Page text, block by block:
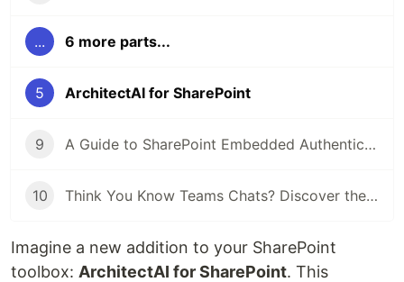
... 6 more parts...
5 ArchitectAI for SharePoint
9 A Guide to SharePoint Embedded Authentication with Examples
10 Think You Know Teams Chats? Discover the Workflows
Imagine a new addition to your SharePoint
toolbox: ArchitectAI for SharePoint. This